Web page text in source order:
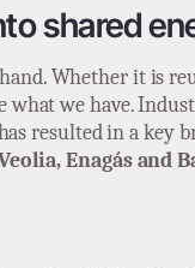
shared
Whether it is
we have.
resulted in a key
Enagás and